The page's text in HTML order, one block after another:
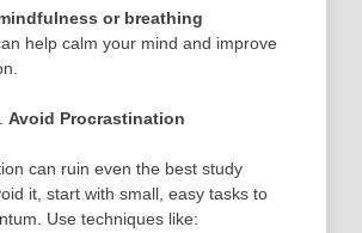
or breathing
help calm your mind and improve
Avoid Procrastination
can ruin even the best study
it, start with small, easy tasks to
Use techniques like: